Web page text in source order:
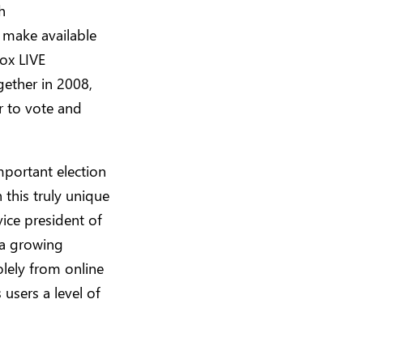
available
LIVE
in 2008,
to vote and
election
truly unique
president of
growing
from online
a level of